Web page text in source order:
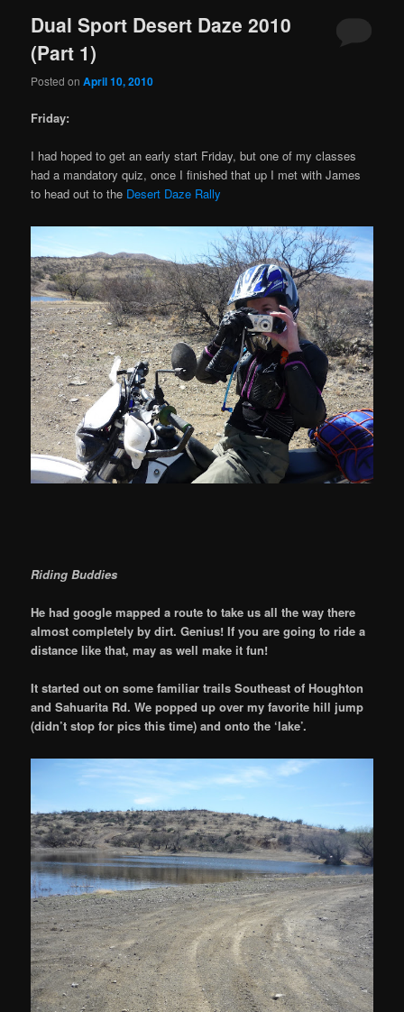
Dual Sport Desert Daze 2010
(Part 1)
Posted onApril 10, 2010
Friday:
I had hoped to get an early start Friday, but one of my classes
had a mandatory quiz, once I finished that up I met with James
to head out to the Desert Daze Rally
Riding Buddies
He had google mapped a route to take us all the way there
almost completely by dirt. Genius! If you are going to ride a
distance like that, may as well make it fun!
It started out on some familiar trails Southeast of Houghton
and Sahuarita Rd. We popped up over my favorite hill jump
(didn’t stop for pics this time) and onto the ‘lake’.